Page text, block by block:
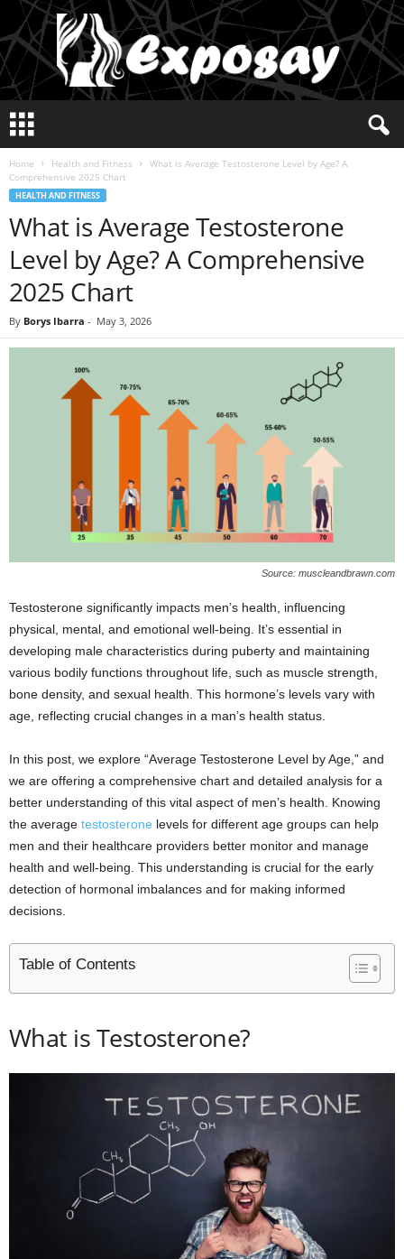
p
Home Health and Fitness
What is Average Testosterone Level by Age? A
Comprehensive 2025 Chart
HEALTH AND FITNESS
What is Average Testosterone
Level by Age? A Comprehensive
2025 Chart
By Borys Ibarra - May 3, 2026
Source: muscleandbrawn.com
Testosterone significantly impacts men’s health, influencing
physical, mental, and emotional well-being. It’s essential in
developing male characteristics during puberty and maintaining
various bodily functions throughout life, such as muscle strength,
bone density, and sexual health. This hormone’s levels vary with
age, reflecting crucial changes in a man’s health status.
In this post, we explore “Average Testosterone Level by Age,” and
we are offering a comprehensive chart and detailed analysis for a
better understanding of this vital aspect of men’s health. Knowing
the average testosterone levels for different age groups can help
men and their healthcare providers better monitor and manage
health and well-being. This understanding is crucial for the early
detection of hormonal imbalances and for making informed
decisions.
Table of Contents
What is Testosterone?